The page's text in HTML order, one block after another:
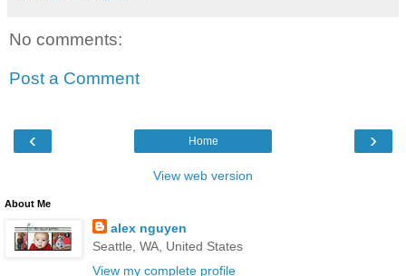
No comments:
Post a Comment
‹ ›
Home
View web version
About Me
alex nguyen
Seattle, WA, United States
View my complete profile